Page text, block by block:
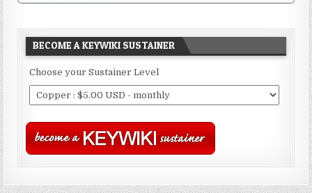
BECOME A KEYWIKI SUSTAINER
Choose your Sustainer Level